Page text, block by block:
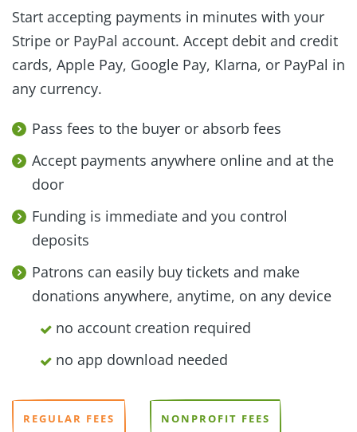
Start accepting payments in minutes with your
Stripe or PayPal account. Accept debit and credit
cards, Apple Pay, Google Pay, Klarna, or PayPal in
any currency.
Pass fees to the buyer or absorb fees
Accept payments anywhere online and at the
door
Funding is immediate and you control
deposits
Patrons can easily buy tickets and make
donations anywhere, anytime, on any device
no account creation required
no app download needed
REGULAR FEES NONPROFIT FEES